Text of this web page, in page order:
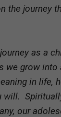
the journey
as a
we grow
in life,
will.
our